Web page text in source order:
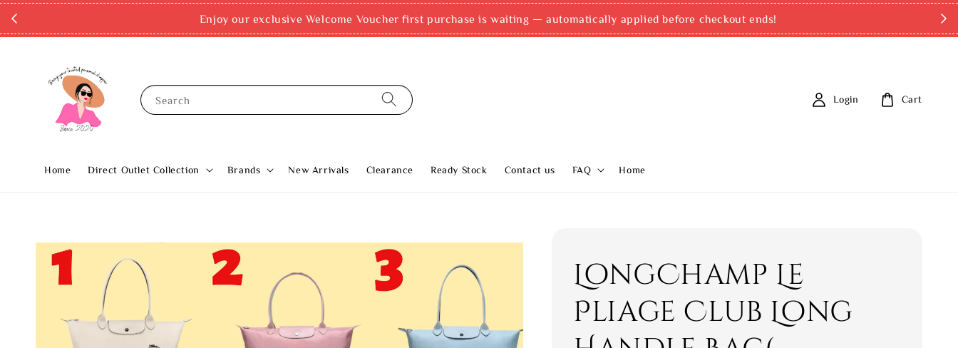
Enjoy our exclusive Welcome Voucher first purchase is waiting — automatically applied before checkout ends!
Search
Home Direct Outlet Collection Brands New Arrivals Clearance Ready Stock Contact us FAQ Home
Login Cart
LongChamp Le
Pliage Club Long